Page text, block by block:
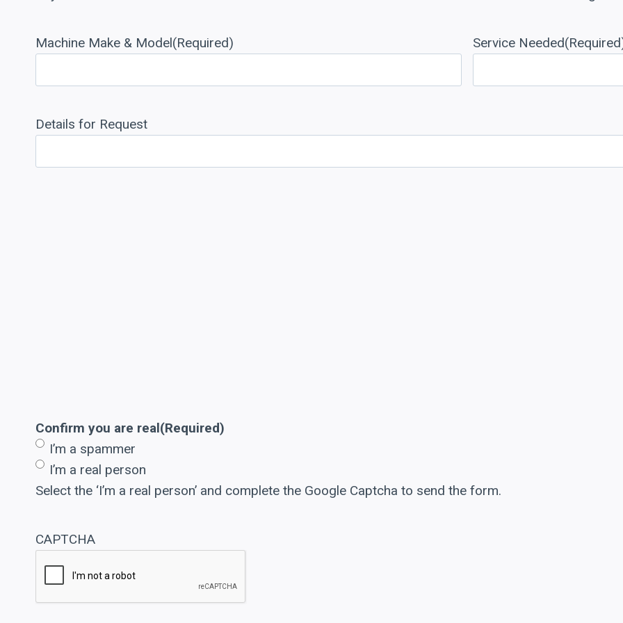
Machine Make & Model(Required) Service Needed
Details for Request
Confirm you are real(Required)
I’m a spammer
I’m a real person
Select the ‘I’m a real person’ and complete the Google Captcha to send the form.
CAPTCHA